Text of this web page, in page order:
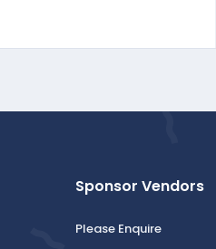
Sponsor Vendors
Please Enquire